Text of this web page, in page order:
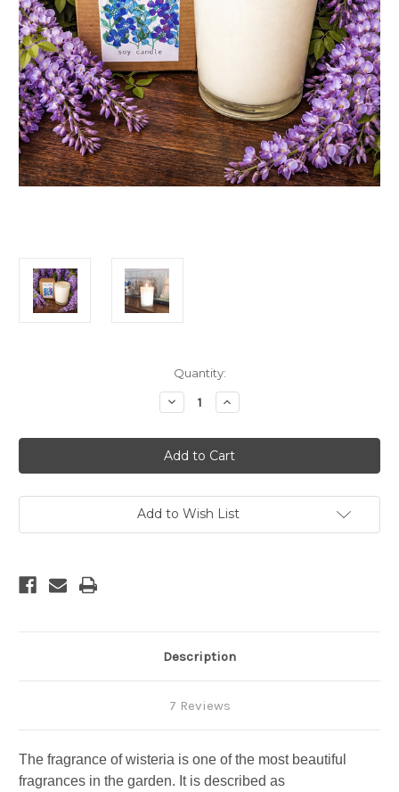
Quantity:
Decrease
Quantity
Wisteria
Soy
Candle
Increase
Quantity
Wisteria
Soy
Candle
Add to Wish List
Description
7 Reviews
The fragrance ofwisteria is one of the most beautiful
fragrances in the garden. It is described as